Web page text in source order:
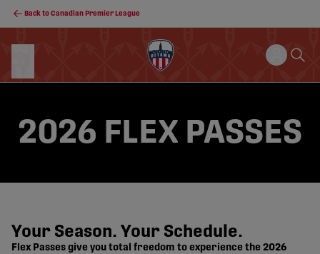
Back to Canadian Premier League
2026 FLEX PASSES
Your Season. Your Schedule.
Flex Passes give you total freedom to experience the 2026